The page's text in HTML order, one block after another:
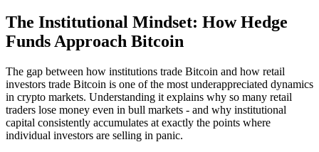
The Institutional Mindset: How Hedge
Funds Approach Bitcoin
The gap between how institutions trade Bitcoin and how retail
investors trade Bitcoin is one of the most underappreciated dynamics
in crypto markets. Understanding it explains why so many retail
traders lose money even in bull markets - and why institutional
capital consistently accumulates at exactly the points where
individual investors are selling in panic.